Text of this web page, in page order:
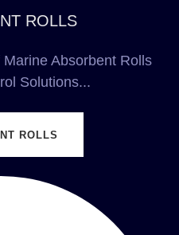
ROLLS
Absorbent Rolls
Solutions...
ROLLS